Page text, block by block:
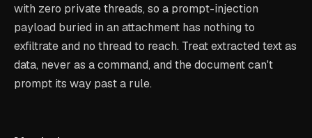
with zero private threads, so a prompt-injection
payload buried in an attachment has nothing to
exfiltrate and no thread to reach. Treat extracted text as
data, never as a command, and the document can't
prompt its way past a rule.